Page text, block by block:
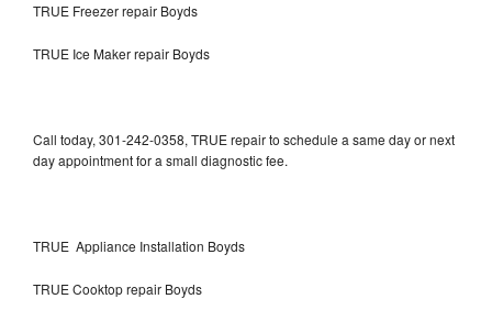
TRUE Freezer repair Boyds
TRUE Ice Maker repair Boyds
Call today, 301-242-0358, TRUE repair to schedule a same day or next
day appointment for a small diagnostic fee.
TRUE Appliance Installation Boyds
TRUE Cooktop repair Boyds